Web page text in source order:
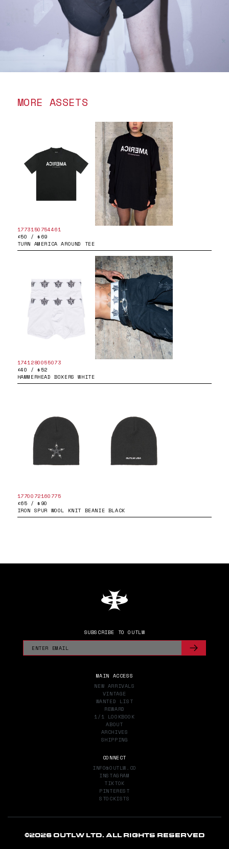
MORE ASSETS
1773150754461
£50 / $69
TURN AMERICA AROUND TEE
1741280055073
£40 / $52
HAMMERHEAD BOXERS WHITE
1770072160775
£65 / $90
IRON SPUR WOOL KNIT BEANIE BLACK
SUBSCRIBE TO OUTLW
MAIN ACCESS
NEW ARRIVALS
VINTAGE
WANTED LIST
REWARD
1/1 LOOKBOOK
ABOUT
ARCHIVES
SHIPPING
CONNECT
INFO@OUTLW.CO
INSTAGRAM
TIKTOK
PINTEREST
STOCKISTS
©2026 OUTLW LTD. ALL RIGHTS RESERVED